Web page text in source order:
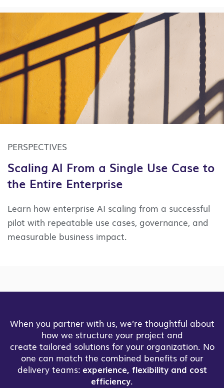
opportunity.Identifythe applications that
carry the highest maintenance burden, hold
the most concentrated knowledge
risk (where
the last person who understands the code is
near retirement), and sit closest to a funded AI
initiative. A lightweight
application
assessment can usually surface those
candidates within a few days, giving you a
defensible starting point rather than a
PERSPECTIVES
Scaling AI From a Single Use Case to
the Entire Enterprise
Learn how enterprise AI scaling from a successful
pilot with repeatable use cases, governance, and
measurable business impact.
When you partner with us, we’re thoughtful about
how we structure your project and
create tailored solutions for your organization. No
one can match the combined benefits of our
delivery teams: experience, flexibility and cost
efficiency.